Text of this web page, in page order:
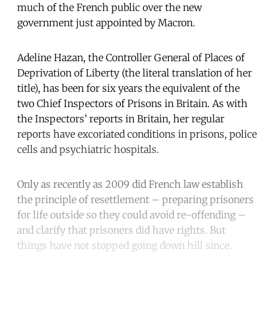
much of the French public over the new
government just appointed by Macron.
Adeline Hazan, the Controller General of Places of
Deprivation of Liberty (the literal translation of her
title), has been for six years the equivalent of the
two Chief Inspectors of Prisons in Britain. As with
the Inspectors’ reports in Britain, her regular
reports have excoriated conditions in prisons, police
cells and psychiatric hospitals.
Only as recently as 2009 did French law establish
the principle of resettlement – preparing prisoners
for life outside so they could avoid re-offending –
and clarify that prisoners did have rights. But
things have not stopped going down hill since.